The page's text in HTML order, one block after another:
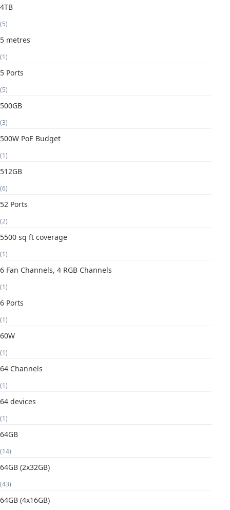
4TB
(5)
5 metres
(1)
5 Ports
(5)
500GB
(3)
500W PoE Budget
(1)
512GB
(6)
52 Ports
(2)
5500 sq ft coverage
(1)
6 Fan Channels, 4 RGB Channels
(1)
6 Ports
(1)
60W
(1)
64 Channels
(1)
64 devices
(1)
64GB
(14)
64GB (2x32GB)
(43)
64GB (4x16GB)